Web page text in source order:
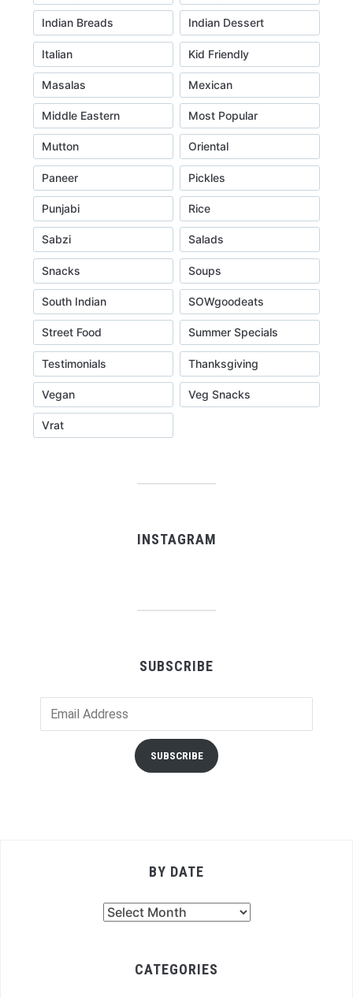
Indian Breads Indian Dessert
Italian Kid Friendly
Masalas Mexican
Middle Eastern Most Popular
Mutton Oriental
Paneer Pickles
Punjabi Rice
Sabzi Salads
Snacks Soups
South Indian SOWgoodeats
Street Food Summer Specials
Testimonials Thanksgiving
Vegan Veg Snacks
Vrat
INSTAGRAM
SUBSCRIBE
Address
SUBSCRIBE
BY DATE
CATEGORIES